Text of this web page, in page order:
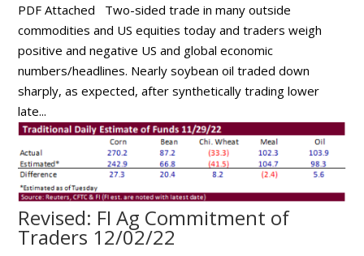
PDF Attached Two-sided trade in many outside
commodities and US equities today and traders weigh
positive and negative US and global economic
numbers/headlines. Nearly soybean oil traded down
sharply, as expected, after synthetically trading lower
late...
Revised: FI Ag Commitment of
Traders 12/02/22